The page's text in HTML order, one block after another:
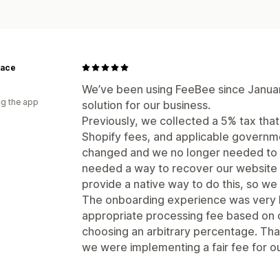
We’ve been using FeeBee since
solution for our business.
Previously, we collected a 5% tax
Shopify fees, and applicable
changed and we no longer needed
needed a way to recover our
provide a native way to do this, so we
The onboarding experience was
appropriate processing fee based on
choosing an arbitrary percentage.
we were implementing a fair fee for
the app